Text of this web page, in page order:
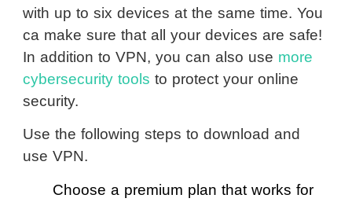
with up to six devices at the same time. You
ca make sure that all your devices are safe!
In addition to VPN, you can also use more
cybersecurity tools to protect your online
security.
Use the following steps to download and
use VPN.
Choose a premium plan that works for